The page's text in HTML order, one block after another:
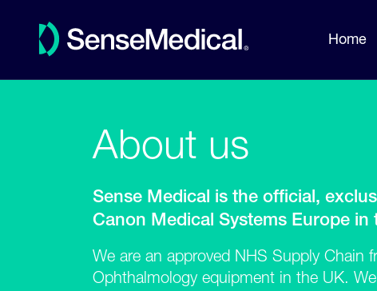
Home
About us
Sense Medical is the official,
Canon Medical Systems Europe in
We are an approved NHS Supply Chain
Ophthalmology equipment in the UK.